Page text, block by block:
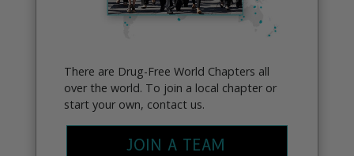
There are Drug-Free World Chapters all
over the world. To join a local chapter or
start your own, contact us.
JOIN A TEAM